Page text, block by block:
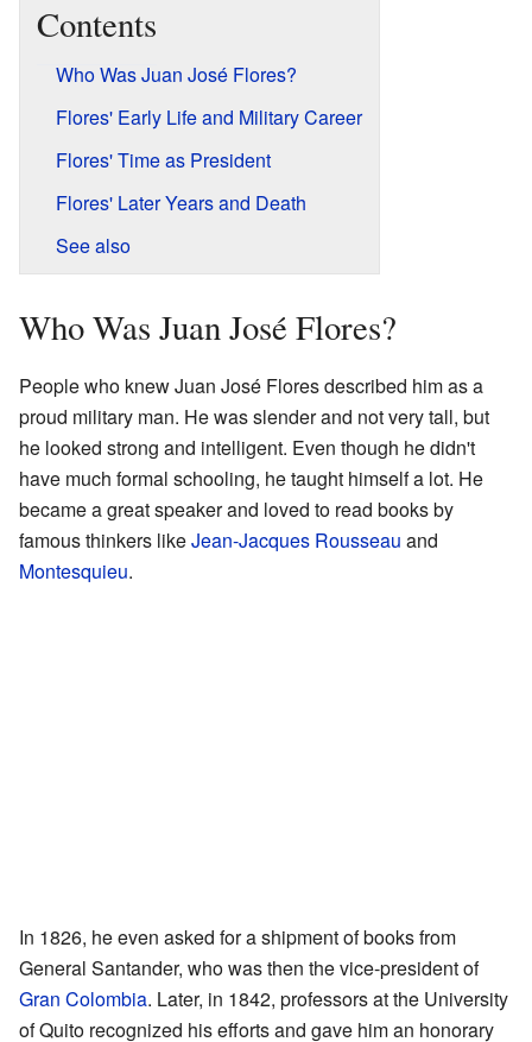
Contents
Who Was Juan José Flores?
Flores' Early Life and Military Career
Flores' Time as President
Flores' Later Years and Death
See also
Who Was Juan José Flores?
People who knew Juan José Flores described him as a
proud military man. He was slender and not very tall, but
he looked strong and intelligent. Even though he didn't
have much formal schooling, he taught himself a lot. He
became a great speaker and loved to read books by
famous thinkers likeJean-Jacques Rousseau and
Montesquieu.
In 1826, he even asked for a shipment of books from
General Santander, who was then the vice-president of
Gran Colombia. Later, in 1842, professors at the University
of Quito recognized his efforts and gave him an honorary